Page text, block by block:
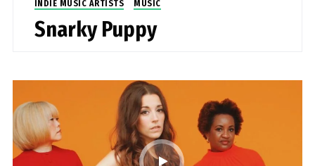
INDIE MUSIC ARTISTS MUSIC
Snarky Puppy